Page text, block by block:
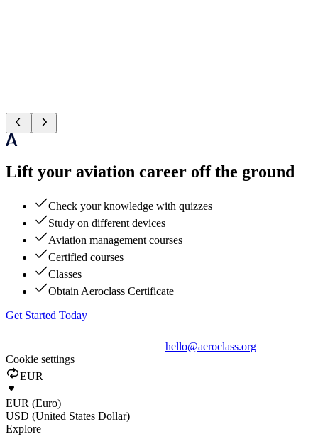
Lift your aviation career off the ground
Check your knowledge with quizzes
Study on different devices
Aviation management courses
Certified courses
Classes
Obtain Aeroclass Certificate
Get Started Today
hello@aeroclass.org
Cookie settings
EUR
EUR (Euro)
USD (United States Dollar)
Explore